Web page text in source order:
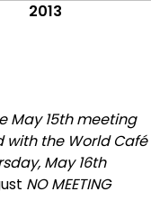
May 15th meeting
the World Café
May 16th
NO MEETING